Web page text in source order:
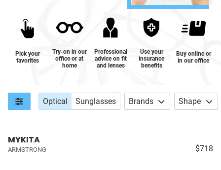
Pick your
favorites
Try-on in our
office or at
home
Professional
advice on fit
and lenses
Use your
insurance
benefits
Buy online or
in our office
Optical Sunglasses Brands Shape
MYKITA
ARMSTRONG $718